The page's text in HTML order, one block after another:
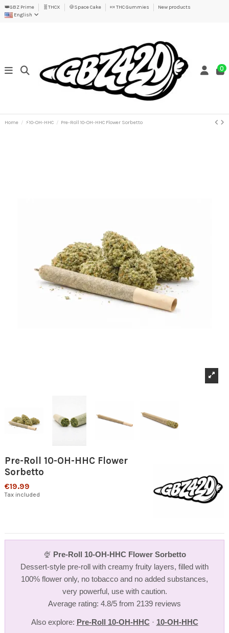
👑GBZ Prime 🧬THCX 🍪Space Cake 🍬 THC Gummies
New products
English
0
Home ⚡10-OH-HHC Pre-Roll 10-OH-HHC Flower Sorbetto
Pre-Roll 10-OH-HHC Flower
Sorbetto
€19.99
Tax included
🍨 Pre-Roll 10-OH-HHC Flower Sorbetto
Dessert-style pre-roll with creamy fruity layers, filled with
100% flower only, no tobacco and no added substances,
very powerful, use with caution.
Average rating: 4.8/5 from 2139 reviews
Also explore: Pre-Roll 10-OH-HHC · 10-OH-HHC